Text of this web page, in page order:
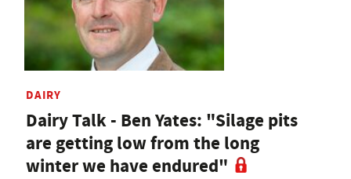
DAIRY
Dairy Talk - Ben Yates: "Silage pits
are getting low from the long
winter we have endured"